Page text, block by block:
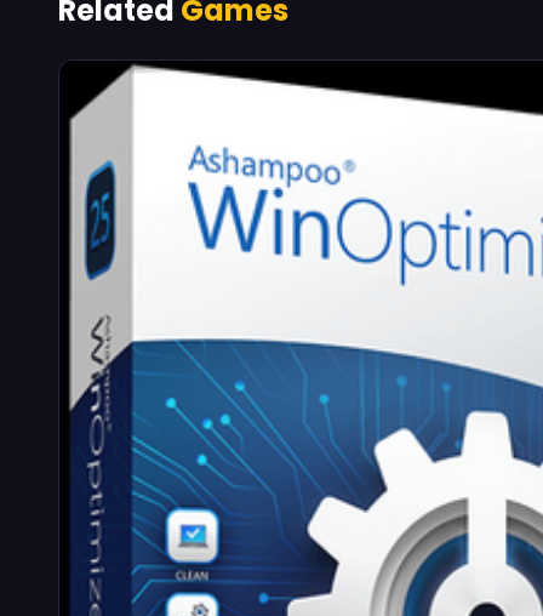
Related Games